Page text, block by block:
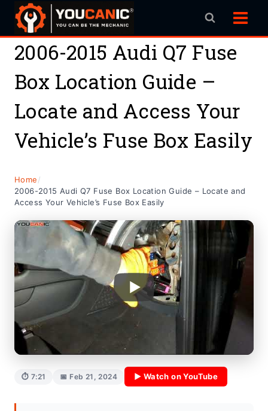
Skip
content
2006-2015 Audi Q7 Fuse
Box Location Guide –
Locate and Access Your
Vehicle’s Fuse Box Easily
Home/
2006-2015 Audi Q7 Fuse Box Location Guide – Locate and
Access Your Vehicle’s Fuse Box Easily
⏱ 7:21 📅 Feb 21, 2024 ▶ Watch on YouTube